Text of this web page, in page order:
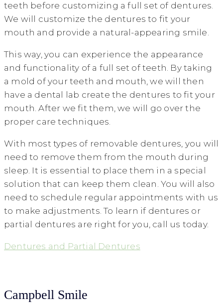
teeth before customizing a full set of dentures.
We will customize the dentures to fit your
mouth and provide a natural-appearing smile.
This way, you can experience the appearance
and functionality of a full set of teeth. By taking
a mold of your teeth and mouth, we will then
have a dental lab create the dentures to fit your
mouth. After we fit them, we will go over the
proper care techniques.
With most types of removable dentures, you will
need to remove them from the mouth during
sleep. It is essential to place them in a special
solution that can keep them clean. You will also
need to schedule regular appointments with us
to make adjustments. To learn if dentures or
partial dentures are right for you, call us today.
Dentures and Partial Dentures
Campbell Smile